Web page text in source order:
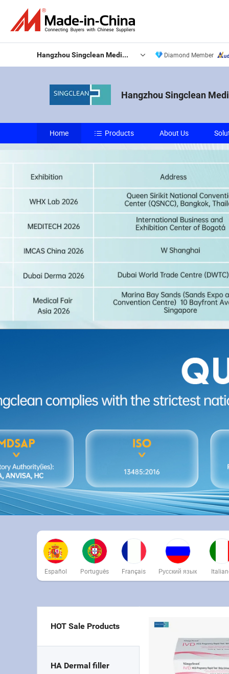
Hangzhou Singclean Medical Products Co., Ltd. Diamond Member
Hangzhou Singclean
Home Products About Us
Español Português Français Русский язык
HOT Sale Products